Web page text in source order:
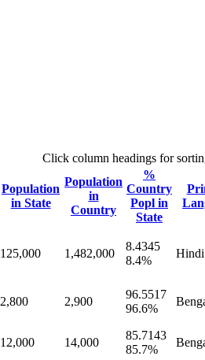
Click column headings for
Population
in State
Population
in
Country
%
Country
Popl in
State
125,000 1,482,000
8.4345
8.4%
Hindi
2,800 2,900
96.5517
96.6%
12,000 14,000
85.7143
85.7%